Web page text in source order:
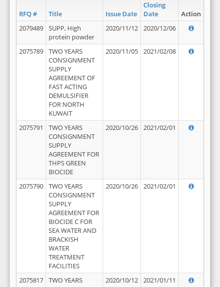
RFQ # Title Issue Date
Closing
Date
Action
2079489
SUPP, High
protein powder
2020/11/12 2020/12/06
2075789
TWO YEARS
CONSIGNMENT
SUPPLY
AGREEMENT OF
FAST ACTING
DEMULSIFIER
FOR NORTH
KUWAIT
2020/11/05 2021/02/08
2075791
TWO YEARS
CONSIGNMENT
SUPPLY
AGREEMENT FOR
THPS GREEN
BIOCIDE
2020/10/26 2021/02/01
2075790
TWO YEARS
CONSIGNMENT
SUPPLY
AGREEMENT FOR
BIOCIDE C FOR
SEA WATER AND
BRACKISH
WATER
TREATMENT
FACILITIES
2020/10/26 2021/02/01
2075817
TWO YEARS
2020/10/12 2021/01/11